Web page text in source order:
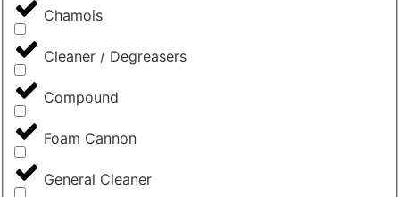
Chamois
Cleaner / Degreasers
Compound
Foam Cannon
General Cleaner